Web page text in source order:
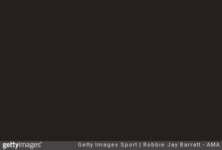
Getty Images Sport Robbie Jay Barratt - AMA